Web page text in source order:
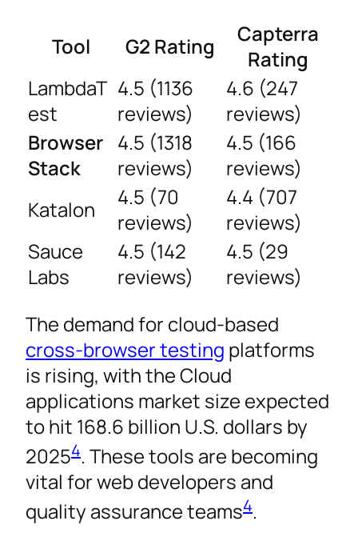
Tool G2 Rating
Capterra
Rating
LambdaT
est
4.5 (1136
reviews)
4.6 (247
reviews)
Browser
Stack
4.5 (1318
reviews)
4.5 (166
reviews)
Katalon
4.5 (70
reviews)
4.4 (707
reviews)
Sauce
Labs
4.5 (142
reviews)
4.5 (29
reviews)
The demand for cloud-based
cross-browser testing platforms
is rising, with the Cloud
applications market size expected
to hit 168.6 billion U.S. dollars by
20254. These tools are becoming
vital for web developers and
quality assurance teams4.